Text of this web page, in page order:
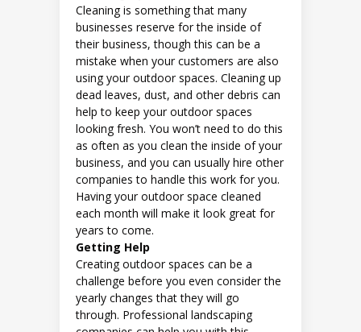
Cleaning is something that many
businesses reserve for the inside of
their business, though this can be a
mistake when your customers are also
using your outdoor spaces. Cleaning up
dead leaves, dust, and other debris can
help to keep your outdoor spaces
looking fresh. You won’t need to do this
as often as you clean the inside of your
business, and you can usually hire other
companies to handle this work for you.
Having your outdoor space cleaned
each month will make it look great for
years to come.
Getting Help
Creating outdoor spaces can be a
challenge before you even consider the
yearly changes that they will go
through. Professional landscaping